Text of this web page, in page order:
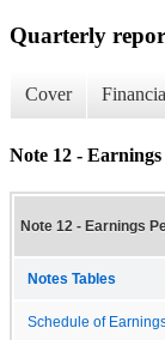
Quarterly
Cover
Note 12 -
Note 12 - Earnings
Notes Tables
Schedule of